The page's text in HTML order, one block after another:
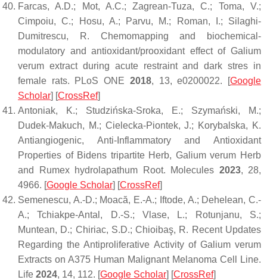
Farcas, A.D.; Mot, A.C.; Zagrean-Tuza, C.; Toma, V.;
Cimpoiu, C.; Hosu, A.; Parvu, M.; Roman, I.; Silaghi-
Dumitrescu, R. Chemomapping and biochemical-
modulatory and antioxidant/prooxidant effect of Galium
verum extract during acute restraint and dark stres in
female rats. PLoS ONE 2018, 13, e0200022. [Google
Scholar] [CrossRef]
Antoniak, K.; Studzińska-Sroka, E.; Szymański, M.;
Dudek-Makuch, M.; Cielecka-Piontek, J.; Korybalska, K.
Antiangiogenic, Anti-Inflammatory and Antioxidant
Properties of Bidens tripartite Herb, Galium verum Herb
and Rumex hydrolapathum Root.
Molecules 2023, 28,
4966. [Google Scholar] [CrossRef]
Semenescu, A.-D.; Moacă, E.-A.; Iftode, A.; Dehelean, C.-
A.; Tchiakpe-Antal, D.-S.; Vlase, L.; Rotunjanu, S.;
Muntean, D.; Chiriac, S.D.; Chioibaş, R. Recent Updates
Regarding the Antiproliferative Activity of Galium verum
Extracts on A375 Human Malignant Melanoma Cell Line.
Life 2024, 14, 112. [Google Scholar] [CrossRef]